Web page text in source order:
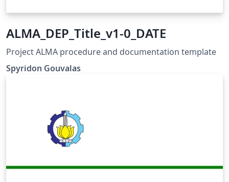
ALMA_DEP_Title_v1-0_DATE
Project ALMA procedure and documentation template
Spyridon Gouvalas